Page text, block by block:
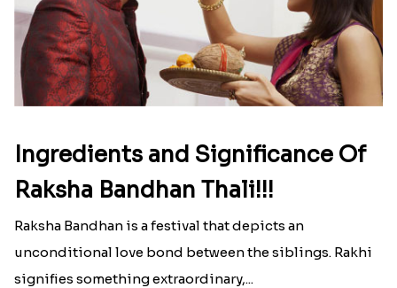
Ingredients and Significance Of
Raksha Bandhan Thali!!!
Raksha Bandhan is a festival that depicts an
unconditional love bond between the siblings. Rakhi
signifies something extraordinary,...